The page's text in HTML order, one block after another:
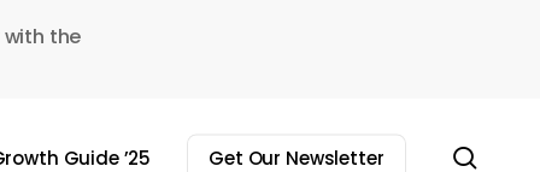
the
Guide ’25 Get Our Newsletter